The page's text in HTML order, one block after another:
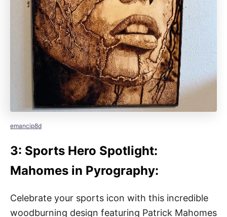
emancip8d
3: Sports Hero Spotlight:
Mahomes in Pyrography:
Celebrate your sports icon with this incredible
woodburning design featuring Patrick Mahomes